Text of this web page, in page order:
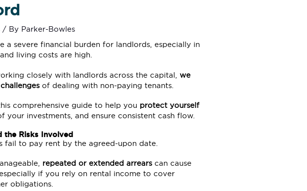
/ By Parker-Bowles
a severe financial burden for landlords, especially in
living costs are high.
closely with landlords across the capital,we
of dealing with non-paying tenants.
comprehensive guide to help you protect yourself
your investments, and ensure consistent cash flow.
the Risks Involved
fail to pay rent by the agreed-upon date.
repeated or extended arrearscan cause
if you rely on rental income to cover
obligations.